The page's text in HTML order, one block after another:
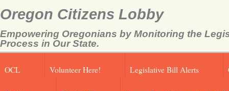
Oregon Citizens Lobby
Empowering Oregonians by Monitoring the
Process in Our State.
OCL Volunteer Here! Legislative Bill Alerts